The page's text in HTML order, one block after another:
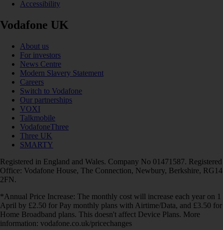
Accessibility
Vodafone UK
About us
For investors
News Centre
Modern Slavery Statement
Careers
Switch to Vodafone
Our partnerships
VOXI
Talkmobile
VodafoneThree
Three UK
SMARTY
Registered in England and Wales. Company No 01471587. Registered
Office: Vodafone House, The Connection, Newbury, Berkshire, RG14
2FN.
*Annual Price Increase: The monthly cost will increase each year on 1
April by £2.50 for Pay monthly plans with Airtime/Data, and £3.50 for
Home Broadband plans. This doesn't affect Device Plans. More
information: vodafone.co.uk/pricechanges